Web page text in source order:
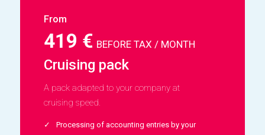
From
419 € BEFORE TAX / MONTH
Cruising pack
A pack adapted to your company at
cruising speed.
Processing of accounting entries by your